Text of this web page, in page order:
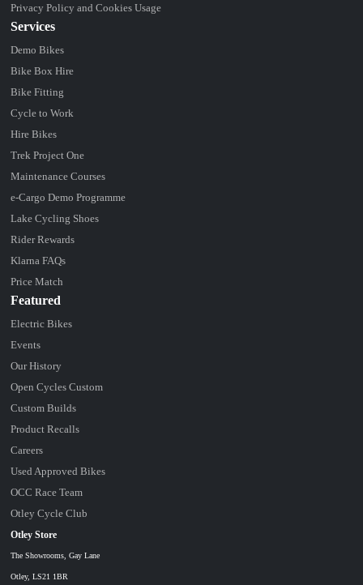
Privacy Policy and Cookies Usage
Services
Demo Bikes
Bike Box Hire
Bike Fitting
Cycle to Work
Hire Bikes
Trek Project One
Maintenance Courses
e-Cargo Demo Programme
Lake Cycling Shoes
Rider Rewards
Klarna FAQs
Price Match
Otley Store
The Showrooms, Gay Lane
Otley, LS21 1BR
Featured
Electric Bikes
Events
Our History
Open Cycles Custom
Custom Builds
Product Recalls
Careers
Used Approved Bikes
OCC Race Team
Otley Cycle Club